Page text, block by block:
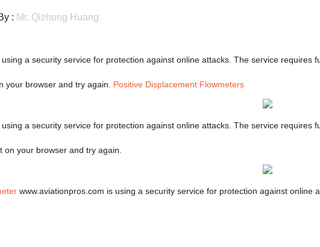
: Mr. Qizhong Huang
a security service for protection against online attacks. The service requires
your browser and try again. Positive Displacement Flowmeters
a security service for protection against online attacks. The service requires
on your browser and try again.
www.aviationpros.com is using a security service for protection against